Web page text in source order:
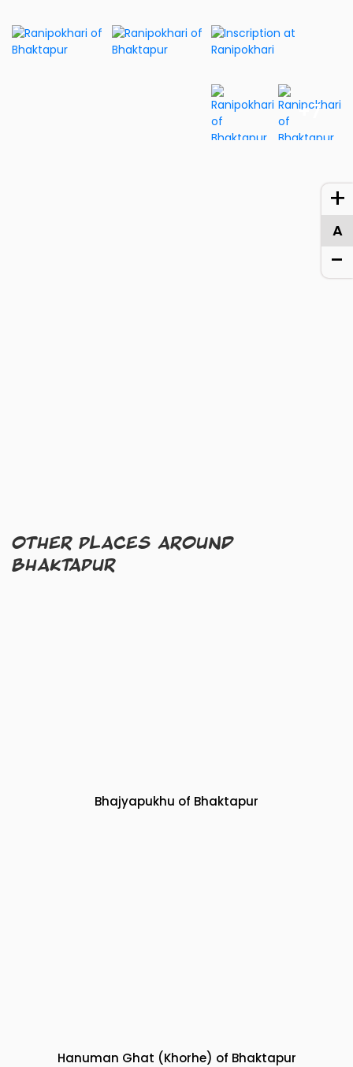
+7
OTHER PLACES AROUND
BHAKTAPUR
Bhajyapukhu of Bhaktapur
Hanuman Ghat (Khorhe) of Bhaktapur
+
A
-